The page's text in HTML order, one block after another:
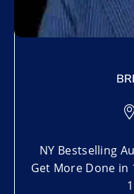
NY Bestselling
Get More Done in